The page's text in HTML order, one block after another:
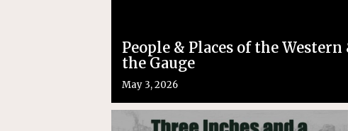
People & Places of the
the Gauge
May 3, 2026